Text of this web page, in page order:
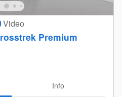
Video
Premium
Info